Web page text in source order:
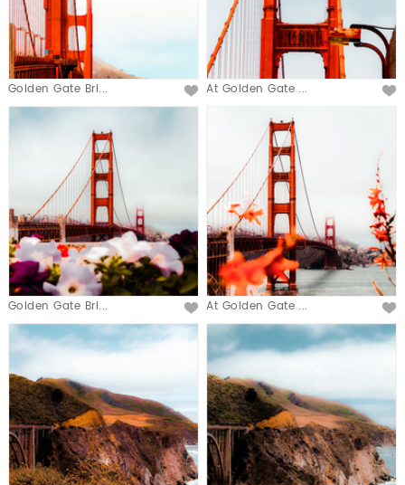
Golden Gate Bri... At Golden Gate ...
Golden Gate Bri... At Golden Gate ...